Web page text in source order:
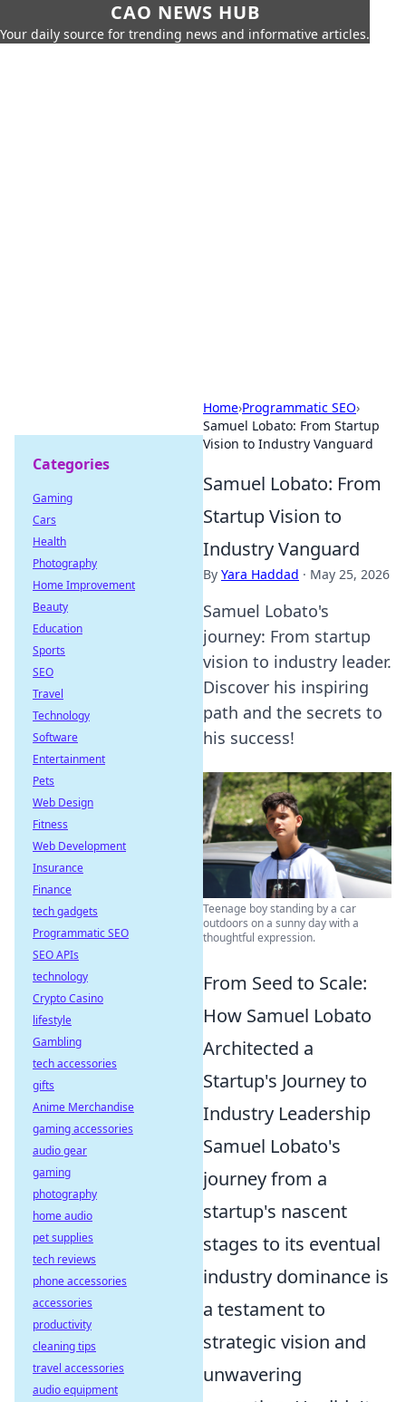
CAO NEWS HUB
Your daily source for trending news and informative articles.
Home›Programmatic SEO›
Samuel Lobato: From Startup
Vision to Industry Vanguard
Samuel Lobato: From
Startup Vision to
Industry Vanguard
By Yara Haddad · May 25, 2026
Samuel Lobato's
journey: From startup
vision to industry leader.
Discover his inspiring
path and the secrets to
his success!
Teenage boy standing by a car
outdoors on a sunny day with a
thoughtful expression.
From Seed to Scale:
How Samuel Lobato
Architected a
Startup's Journey to
Industry Leadership
Samuel Lobato's
journey from a
startup's nascent
stages to its eventual
industry dominance is
a testament to
strategic vision and
unwavering
Categories
Gaming
Cars
Health
Photography
Home Improvement
Beauty
Education
Sports
SEO
Travel
Technology
Software
Entertainment
Pets
Web Design
Fitness
Web Development
Insurance
Finance
tech gadgets
Programmatic SEO
SEO APIs
technology
Crypto Casino
lifestyle
Gambling
tech accessories
gifts
Anime Merchandise
gaming accessories
audio gear
gaming
photography
home audio
pet supplies
tech reviews
phone accessories
accessories
productivity
cleaning tips
travel accessories
audio equipment